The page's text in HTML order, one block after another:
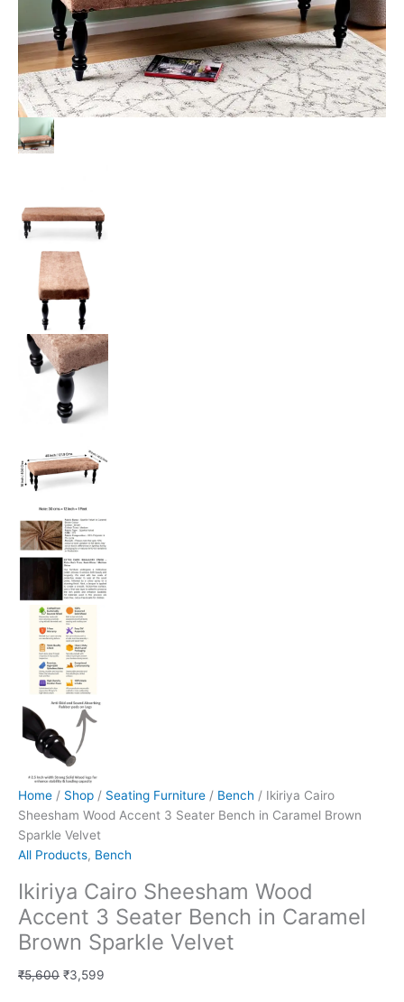
Home / Shop / Seating Furniture / Bench / Ikiriya Cairo
Sheesham Wood Accent 3 Seater Bench in Caramel Brown
Sparkle Velvet
All Products, Bench
Ikiriya Cairo Sheesham Wood
Accent 3 Seater Bench in Caramel
Brown Sparkle Velvet
₹5,600 ₹3,599